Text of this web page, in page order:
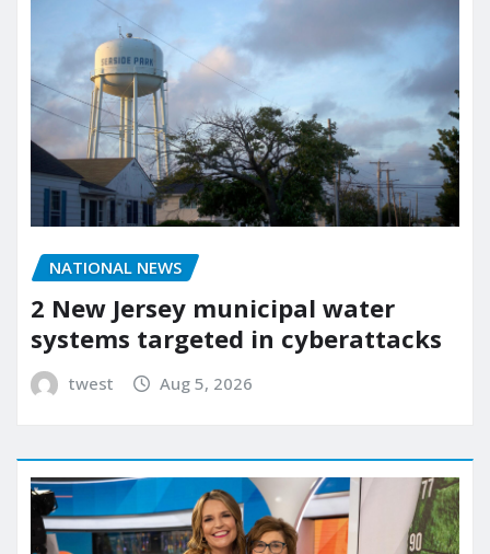
NATIONAL NEWS
2 New Jersey municipal water
systems targeted in cyberattacks
twest Aug 5, 2026